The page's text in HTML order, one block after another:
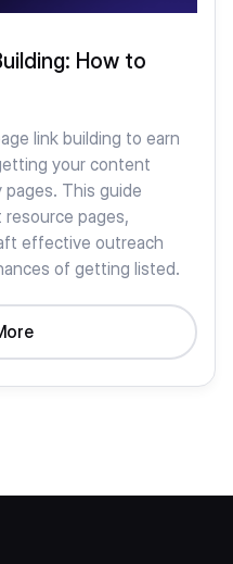
How to
link building to earn
your content
This guide
pages,
effective outreach
of getting listed.